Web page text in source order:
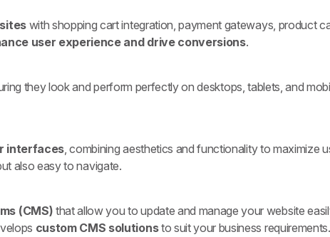
with shopping cart integration, payment gateways, product
user experience and drive conversions.
they look and perform perfectly on desktops, tablets, and
interfaces, combining aesthetics and functionality to maximize
also easy to navigate.
(CMS)that allow you to update and manage your website
custom CMS solutionsto suit your business requirements.